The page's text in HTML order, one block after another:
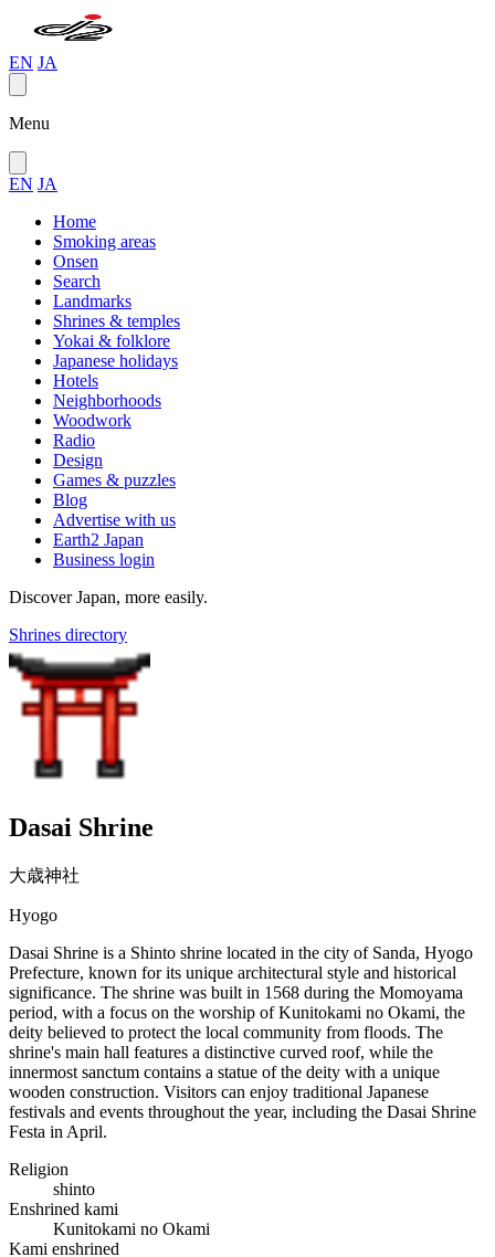
EN JA
Menu
EN JA
Home
Smoking areas
Onsen
Search
Landmarks
Shrines & temples
Yokai & folklore
Japanese holidays
Hotels
Neighborhoods
Woodwork
Radio
Design
Games & puzzles
Blog
Advertise with us
Earth2 Japan
Business login
Discover Japan, more easily.
Shrines directory
Dasai Shrine
大歳神社
Hyogo
Dasai Shrine is a Shinto shrine located in the city of Sanda, Hyogo
Prefecture, known for its unique architectural style and historical
significance. The shrine was built in 1568 during the Momoyama
period, with a focus on the worship of Kunitokami no Okami, the
deity believed to protect the local community from floods. The
shrine's main hall features a distinctive curved roof, while the
innermost sanctum contains a statue of the deity with a unique
wooden construction. Visitors can enjoy traditional Japanese
festivals and events throughout the year, including the Dasai Shrine
Festa in April.
Religion
shinto
Enshrined kami
Kunitokami no Okami
Kami enshrined